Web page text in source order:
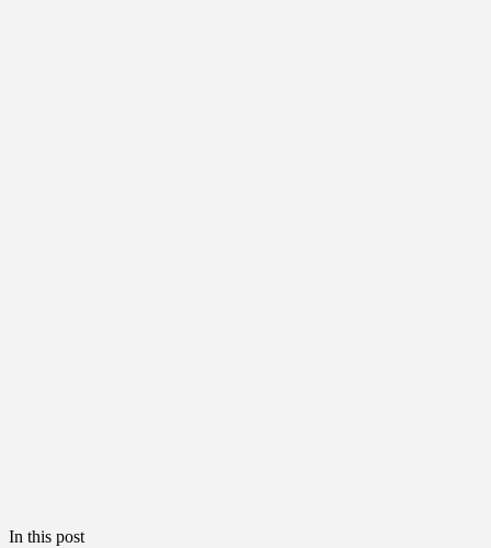
In this post